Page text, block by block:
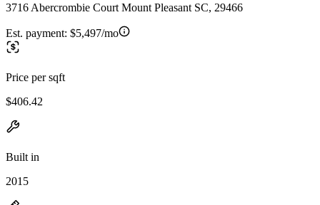
3716 Abercrombie Court Mount Pleasant SC, 29466
Est. payment: $5,497/mo
Price per sqft
$406.42
Built in
2015